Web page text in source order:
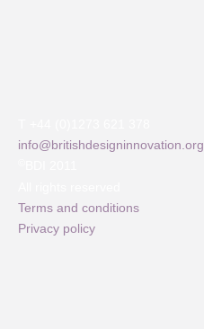
info@britishdesigninnovation.org
Terms and conditions
Privacy policy